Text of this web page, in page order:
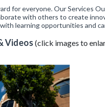
for everyone. Our Services
with others to create
learning opportunities and
Videos (click images to